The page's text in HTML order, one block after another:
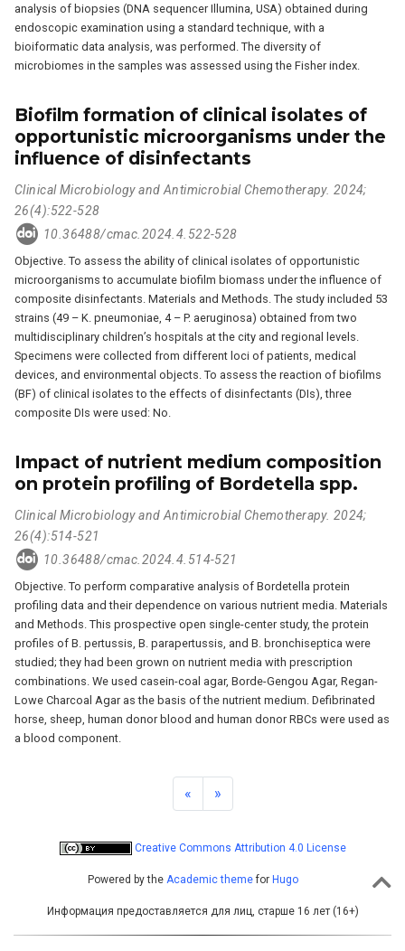
analysis of biopsies (DNA sequencer Illumina, USA) obtained during
endoscopic examination using a standard technique, with a
bioiformatic data analysis, was performed. The diversity of
microbiomes in the samples was assessed using the Fisher index.
Biofilm formation of clinical isolates of
opportunistic microorganisms under the
influence of disinfectants
Clinical Microbiology and Antimicrobial Chemotherapy. 2024;
26(4):522-528
10.36488/cmac.2024.4.522-528
Objective. To assess the ability of clinical isolates of opportunistic
microorganisms to accumulate biofilm biomass under the influence of
composite disinfectants. Materials and Methods. The study included 53
strains (49 – K. pneumoniae, 4 – P. aeruginosa) obtained from two
multidisciplinary children’s hospitals at the city and regional levels.
Specimens were collected from different loci of patients, medical
devices, and environmental objects. To assess the reaction of biofilms
(BF) of clinical isolates to the effects of disinfectants (DIs), three
composite DIs were used: No.
Impact of nutrient medium composition
on protein profiling of Bordetella spp.
Clinical Microbiology and Antimicrobial Chemotherapy. 2024;
26(4):514-521
10.36488/cmac.2024.4.514-521
Objective. To perform comparative analysis of Bordetella protein
profiling data and their dependence on various nutrient media. Materials
and Methods. This prospective open single-center study, the protein
profiles of B. pertussis, B. parapertussis, and B. bronchiseptica were
studied; they had been grown on nutrient media with prescription
combinations. We used casein-coal agar, Borde-Gengou Agar, Regan-
Lowe Charcoal Agar as the basis of the nutrient medium. Defibrinated
horse, sheep, human donor blood and human donor RBCs were used as
a blood component.
« »
Creative Commons Attribution 4.0 License
Powered by the Academic themefor Hugo
Информация предоставляется для лиц, старше 16 лет (16+)